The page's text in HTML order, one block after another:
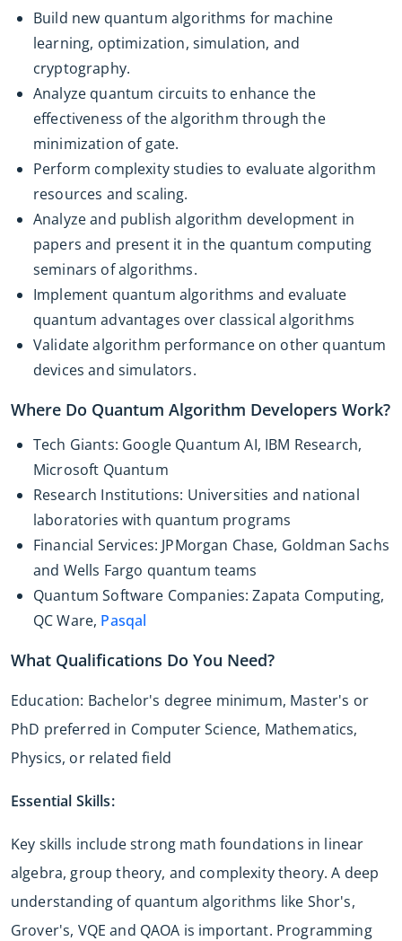
Build new quantum algorithms for machine
learning, optimization, simulation, and
cryptography.
Analyze quantum circuits to enhance the
effectiveness of the algorithm through the
minimization of gate.
Perform complexity studies to evaluate algorithm
resources and scaling.
Analyze and publish algorithm development in
papers and present it in the quantum computing
seminars of algorithms.
Implement quantum algorithms and evaluate
quantum advantages over classical algorithms
Validate algorithm performance on other quantum
devices and simulators.
Where Do Quantum Algorithm Developers Work?
Tech Giants: Google Quantum AI, IBM Research,
Microsoft Quantum
Research Institutions: Universities and national
laboratories with quantum programs
Financial Services: JPMorgan Chase, Goldman Sachs
and Wells Fargo quantum teams
Quantum Software Companies: Zapata Computing,
QC Ware, Pasqal
What Qualifications Do You Need?
Education: Bachelor's degree minimum, Master's or
PhD preferred in Computer Science, Mathematics,
Physics, or related field
Essential Skills:
Key skills include strong math foundations in linear
algebra, group theory, and complexity theory. A deep
understanding of quantum algorithms like Shor's,
Grover's, VQE and QAOA is important. Programming